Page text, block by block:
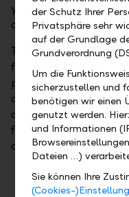
your payments. The
account is available
The current account
for all transactions.
payments on time
custody account fees
current account. For
flexibility, we also
credit cards.
der Schutz Ihrer
Privatsphäre sehr
auf der Grundlage
Grundverordnung
Um die
sicherzustellen und
benötigen wir einen
genutzt werden.
und Informationen
Dateien …)
Sie können Ihre
(Cookies-